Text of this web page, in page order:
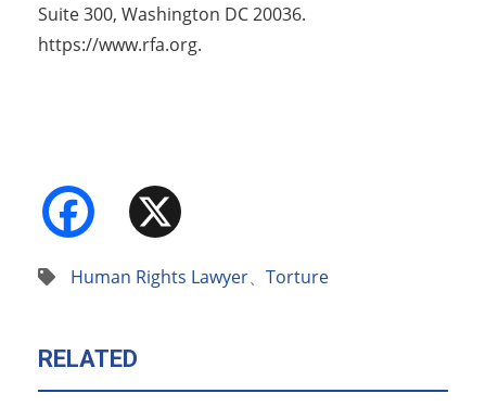
Suite 300, Washington DC 20036.
https://www.rfa.org.
Facebook
Human Rights Lawyer、 Torture
RELATED